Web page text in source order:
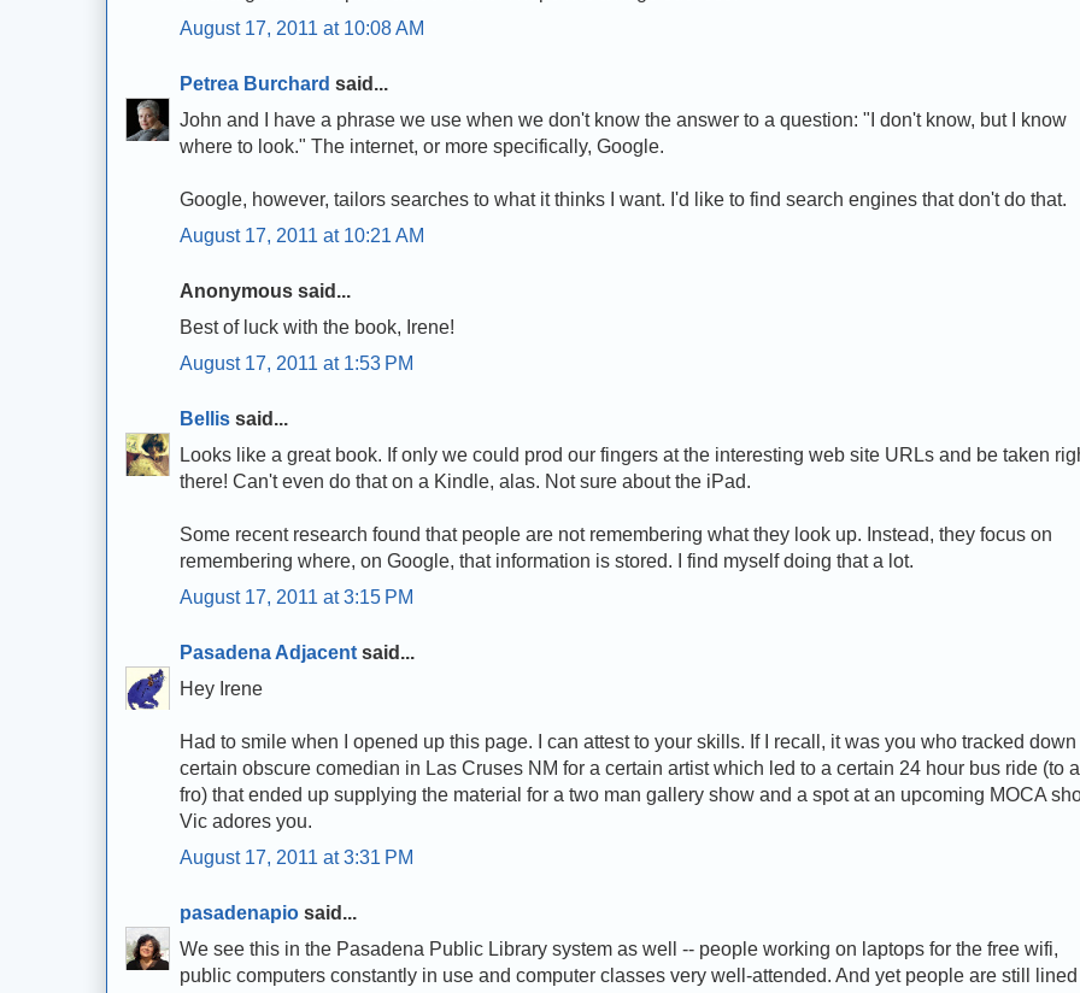
August 17, 2011 at 10:08 AM
Petrea Burchard said...
John and I have a phrase we use when we don't know the answer to a question: "I don't know, but I know
where to look." The internet, or more specifically, Google.
Google, however, tailors searches to what it thinks I want. I'd like to find search engines that don't do that.
August 17, 2011 at 10:21 AM
Anonymous said...
Best of luck with the book, Irene!
August 17, 2011 at 1:53 PM
Bellis said...
Looks like a great book. If only we could prod our fingers at the interesting web site URLs and be taken
there! Can't even do that on a Kindle, alas. Not sure about the iPad.
Some recent research found that people are not remembering what they look up. Instead, they focus on
remembering where, on Google, that information is stored. I find myself doing that a lot.
August 17, 2011 at 3:15 PM
Pasadena Adjacent said...
Hey Irene
Had to smile when I opened up this page. I can attest to your skills. If I recall, it was you who tracked down
certain obscure comedian in Las Cruses NM for a certain artist which led to a certain 24 hour bus ride (to
fro) that ended up supplying the material for a two man gallery show and a spot at an upcoming MOCA
Vic adores you.
August 17, 2011 at 3:31 PM
pasadenapio said...
We see this in the Pasadena Public Library system as well -- people working on laptops for the free wifi,
public computers constantly in use and computer classes very well-attended. And yet people are still lined